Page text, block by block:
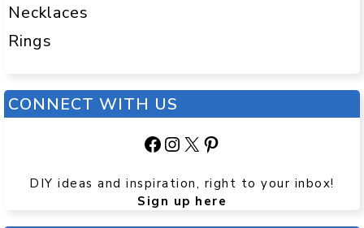
Necklaces
Rings
CONNECT WITH US
Facebook
Instagram
X Pinterest
DIY ideas and inspiration, right to your inbox!
Sign up here